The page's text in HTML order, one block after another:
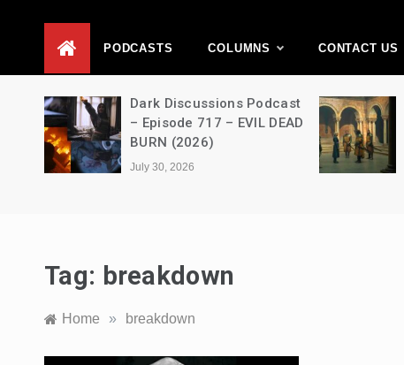
PODCASTS COLUMNS CONTACT US
Dark Discussions Podcast
– Episode 717 – EVIL DEAD
BURN (2026)
July 30, 2026
Tag: breakdown
Home » breakdown